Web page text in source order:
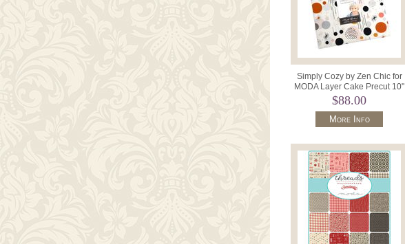
Simply Cozy by Zen Chic for
MODA Layer Cake Precut 10"
Squares x 42 1890LC.
$88.00
More Info